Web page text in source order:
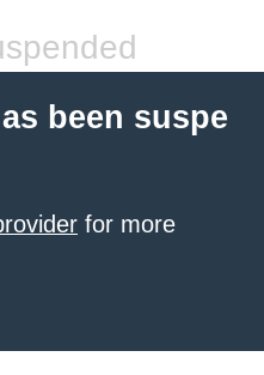
been suspe
for more